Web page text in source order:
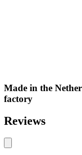
Made in the
factory
Reviews